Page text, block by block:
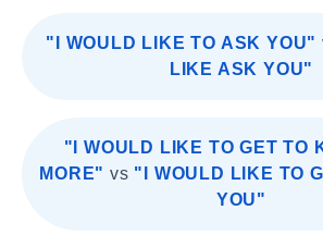
"I WOULD LIKE TO ASK YOU"
LIKE ASK YOU"
"I WOULD LIKE TO GET TO
MORE" vs "I WOULD LIKE TO
YOU"